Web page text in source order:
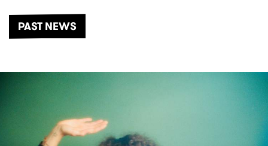
PAST NEWS